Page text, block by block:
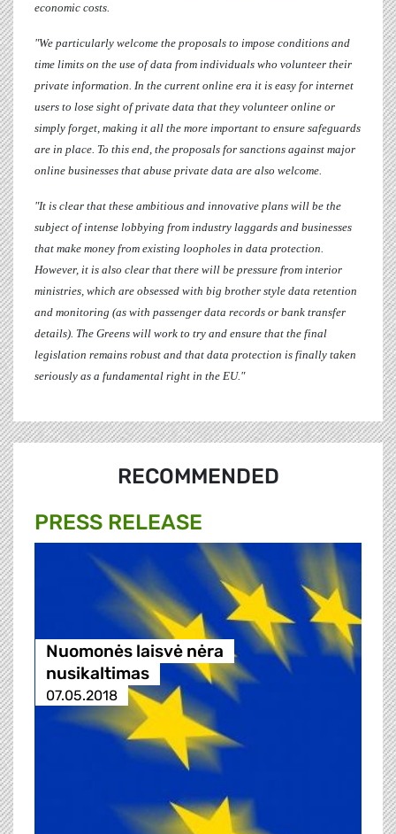
economic costs.
"We particularly welcome the proposals to impose conditions and
time limits on the use of data from individuals who volunteer their
private information. In the current online era it is easy for internet
users to lose sight of private data that they volunteer online or
simply forget, making it all the more important to ensure safeguards
are in place. To this end, the proposals for sanctions against major
online businesses that abuse private data are also welcome.
"It is clear that these ambitious and innovative plans will be the
subject of intense lobbying from industry laggards and businesses
that make money from existing loopholes in data protection.
However, it is also clear that there will be pressure from interior
ministries, which are obsessed with big brother style data retention
and monitoring (as with passenger data records or bank transfer
details). The Greens will work to try and ensure that the final
legislation remains robust and that data protection is finally taken
seriously as a fundamental right in the EU."
RECOMMENDED
PRESS RELEASE
Nuomonės laisvė nėra
nusikaltimas
07.05.2018